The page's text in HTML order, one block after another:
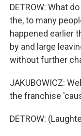
DETROW: What
the, to many
happened earlier
by and large
without further
JAKUBOWICZ:
the franchise
DETROW: